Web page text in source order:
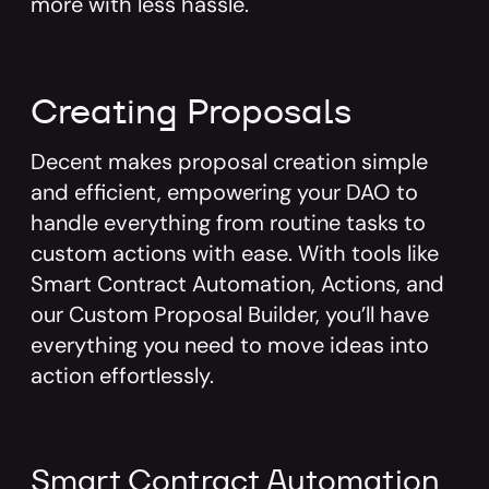
Creating Proposals
Decent makes proposal creation simple
and efficient, empowering your DAO to
handle everything from routine tasks to
custom actions with ease. With tools like
Smart Contract Automation, Actions, and
our Custom Proposal Builder, you’ll have
everything you need to move ideas into
action effortlessly.
Smart Contract Automation